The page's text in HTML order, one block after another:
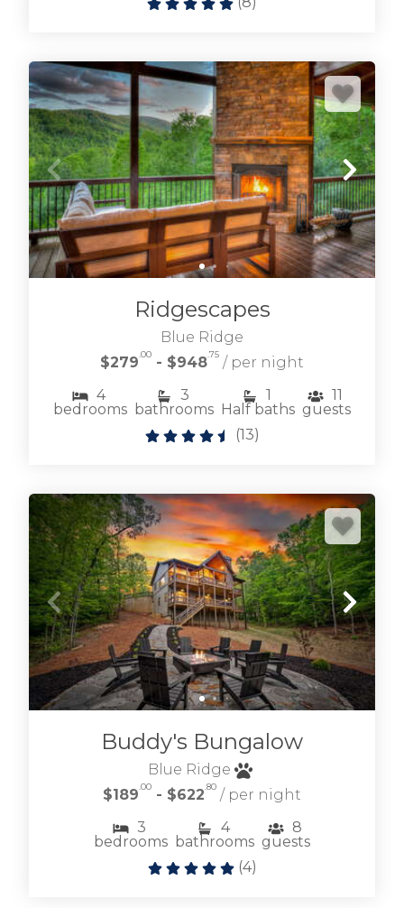
Ridgescapes
Blue Ridge
$279 .00 - $948.75 / per night
4
bedrooms
3
bathrooms
1
Half baths
11
guests
(13)
Buddy's Bungalow
Blue Ridge
$189 .00 - $622 .80 / per night
3
bedrooms
4
bathrooms
8
guests
(4)